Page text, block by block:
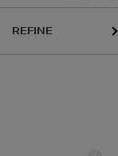
REFINE